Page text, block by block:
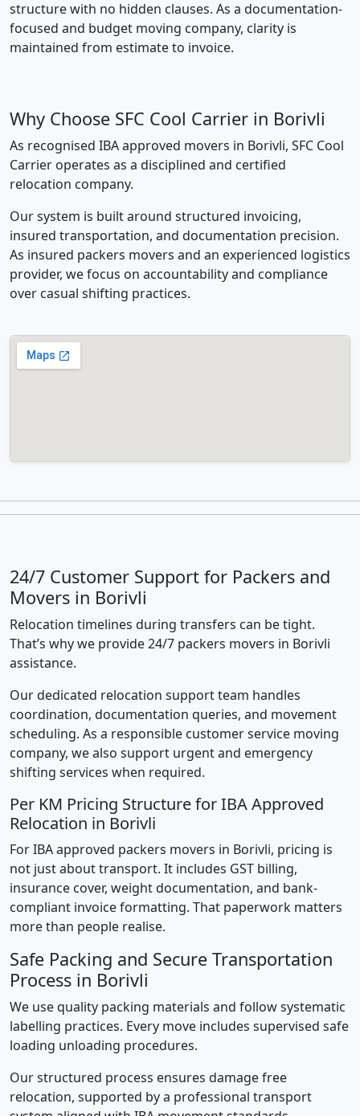
structure with no hidden clauses. As a documentation-
focused and budget moving company, clarity is
maintained from estimate to invoice.
Why Choose SFC Cool Carrier in Borivli
As recognised IBA approved movers in Borivli, SFC Cool
Carrier operates as a disciplined and certified
relocation company.
Our system is built around structured invoicing,
insured transportation, and documentation precision.
As insured packers movers and an experienced logistics
provider, we focus on accountability and compliance
over casual shifting practices.
24/7 Customer Support for Packers and
Movers in Borivli
Relocation timelines during transfers can be tight.
That’s why we provide 24/7 packers movers in Borivli
assistance.
Our dedicated relocation support team handles
coordination, documentation queries, and movement
scheduling. As a responsible customer service moving
company, we also support urgent and emergency
shifting services when required.
Per KM Pricing Structure for IBA Approved
Relocation in Borivli
For IBA approved packers movers in Borivli, pricing is
not just about transport. It includes GST billing,
insurance cover, weight documentation, and bank-
compliant invoice formatting. That paperwork matters
more than people realise.
Safe Packing and Secure Transportation
Process in Borivli
We use quality packing materials and follow systematic
labelling practices. Every move includes supervised safe
loading unloading procedures.
Our structured process ensures damage free
relocation, supported by a professional transport